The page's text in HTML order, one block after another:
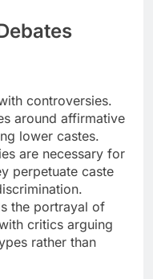
controversies.
around affirmative
lower castes.
are necessary for
perpetuate caste
the portrayal of
critics arguing
rather than